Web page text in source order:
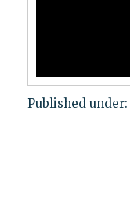
Published under: